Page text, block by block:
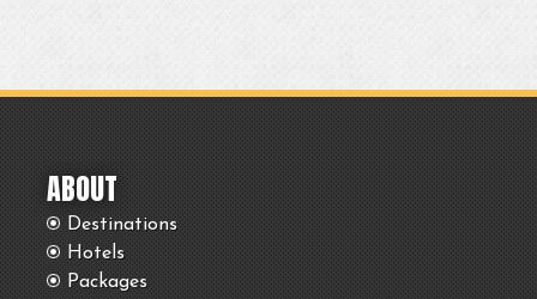
ABOUT
Destinations
Hotels
Packages